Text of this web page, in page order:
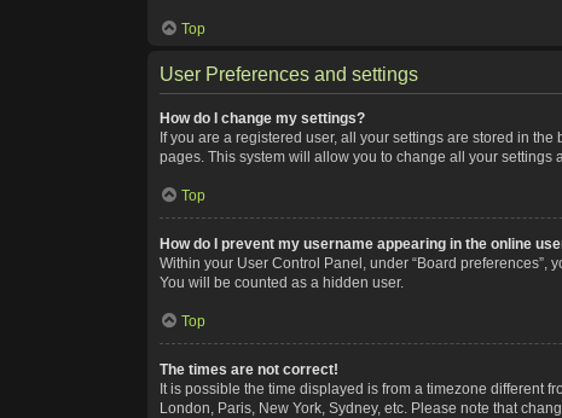
Top
User Preferences and settings
How do I change my settings?
If you are a registered user, all your settings are stored in
pages. This system will allow you to change all your settings
Top
How do I prevent my username appearing in the online
Within your User Control Panel, under “Board preferences”,
You will be counted as a hidden user.
Top
The times are not correct!
It is possible the time displayed is from a timezone different
London, Paris, New York, Sydney, etc. Please note that